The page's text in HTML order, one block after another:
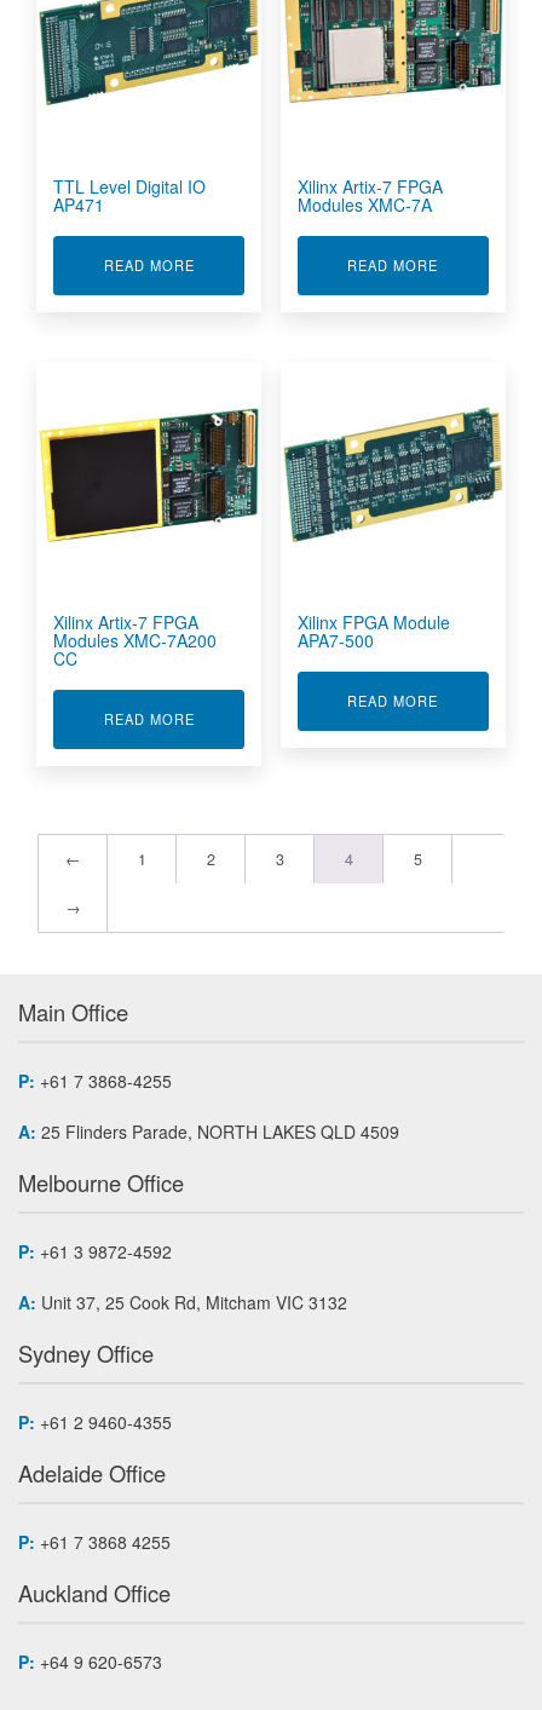
TTL Level Digital IO
AP471
READ MOREABOUT TTL LEVEL DIGITAL IO AP471
Xilinx Artix-7 FPGA
Modules XMC-7A
READ MORE
Xilinx Artix-7 FPGA
Modules XMC-7A200
CC
READ MOREABOUT XILINX ARTIX-7 FPGA MODULES XMC-
Xilinx FPGA Module
APA7-500
READ MORE
← 1 2 3 4 5
→
Main Office
P: +61 7 3868-4255
A: 25 Flinders Parade, NORTH LAKES QLD 4509
Melbourne Office
P: +61 3 9872-4592
A: Unit 37, 25 Cook Rd, Mitcham VIC 3132
Sydney Office
P: +61 2 9460-4355
Adelaide Office
P: +61 7 3868 4255
Auckland Office
P: +64 9 620-6573